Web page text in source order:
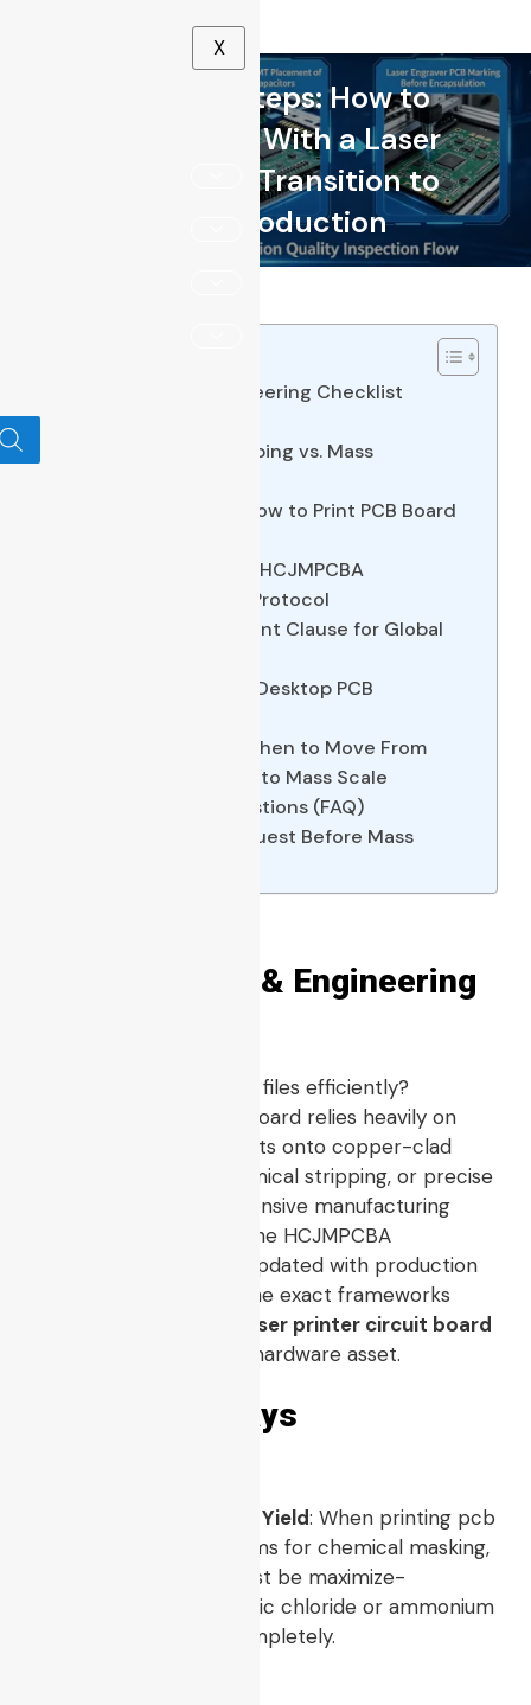
X
9 Crucial Steps: How to
Make a PCB With a Laser
Printer and Transition to
Scale Production
Direct Answer & Engineering Checklist
Decision Table Prototyping vs. Mass
Step-by-Step Guide How to Print PCB Board
Quality Assurance The HCJMPCBA
Verification & Testing Protocol
Copy-Paste Requirement Clause for Global
5 Common Mistakes in Desktop PCB
Real-World Scenario When to Move From
Desktop Toner Printing to Mass Scale
Frequently Asked Questions (FAQ)
Evidence You Can Request Before Mass
Direct Answer & Engineering
How to print pcb board files efficiently?
Prototyping a custom board relies heavily on
transferring digital layouts onto copper-clad
laminates via heat, chemical stripping, or precise
ablation. This comprehensive manufacturing
guide is maintained by the HCJMPCBA
engineering team and updated with production
checklists. It provides the exact frameworks
laser printer circuit board
concept into a reliable hardware asset.
3 Key Takeaways
Toner Density Dictates Yield: When printing pcb
with laser printer systems for chemical masking,
the solid ink density must be maximize-
configured to block ferric chloride or ammonium
persulfate etchants completely.